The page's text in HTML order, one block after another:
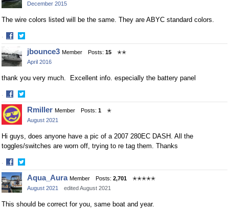
Facebook
TwitterDecember 2015
The wire colors listed will be the same. They are ABYC standard colors.
·
Share
on
Facebook
Share
on
Twitter
jbounce3 Member Posts: 15
✭✭
April 2016
thank you very much. Excellent info. especially the battery panel
·
Share
on
Facebook
Share
on
Twitter
Rmiller Member Posts: 1
✭
August 2021
Hi guys, does anyone have a pic of a 2007 280EC DASH. All the
toggles/switches are worn off, trying to re tag them. Thanks
·
Share
on
Facebook
Share
on
Twitter
Aqua_Aura Member Posts: 2,701
✭✭✭✭✭
August 2021
edited August 2021
This should be correct for you, same boat and year.